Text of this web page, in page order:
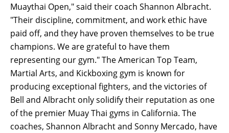
Muaythai Open," said their coach Shannon Albracht.
"Their discipline, commitment, and work ethic have
paid off, and they have proven themselves to be true
champions. We are grateful to have them
representing our gym." The American Top Team,
Martial Arts, and Kickboxing gym is known for
producing exceptional fighters, and the victories of
Bell and Albracht only solidify their reputation as one
of the premier Muay Thai gyms in California. The
coaches, Shannon Albracht and Sonny Mercado, have